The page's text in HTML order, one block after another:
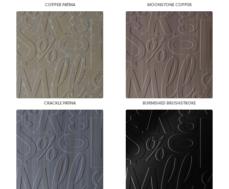
COPPER PATINA MOONSTONE COPPER
CRACKLE PATINA BURNISHED BRUSHSTROKE